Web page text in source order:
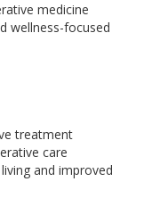
medicine
wellness-focused
treatment
care
and improved